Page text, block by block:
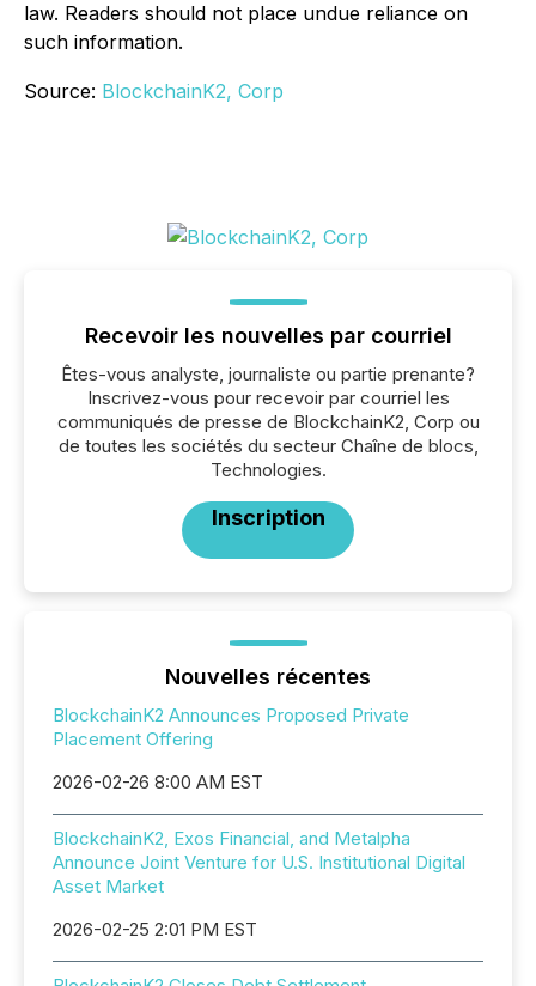
law. Readers should not place undue reliance on
such information.
Source: BlockchainK2, Corp
Recevoir les nouvelles par courriel
Êtes-vous analyste, journaliste ou partie prenante?
Inscrivez-vous pour recevoir par courriel les
communiqués de presse de BlockchainK2, Corp ou
de toutes les sociétés du secteur Chaîne de blocs,
Technologies.
Inscription
Nouvelles récentes
BlockchainK2 Announces Proposed Private
Placement Offering
2026-02-26 8:00 AM EST
BlockchainK2, Exos Financial, and Metalpha
Announce Joint Venture for U.S. Institutional Digital
Asset Market
2026-02-25 2:01 PM EST